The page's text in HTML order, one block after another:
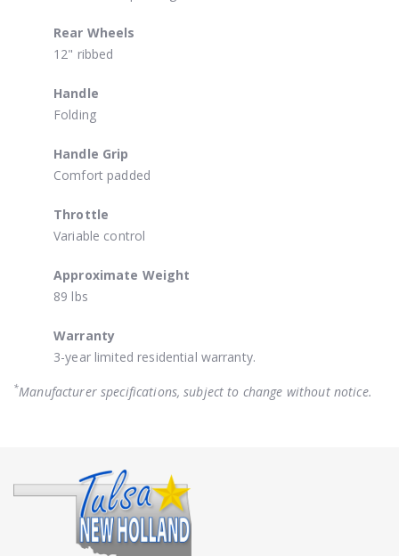
Rear Wheels
12" ribbed
Handle
Folding
Handle Grip
Comfort padded
Throttle
Variable control
Approximate Weight
89 lbs
Warranty
3-year limited residential warranty.
*Manufacturer specifications, subject to change without notice.